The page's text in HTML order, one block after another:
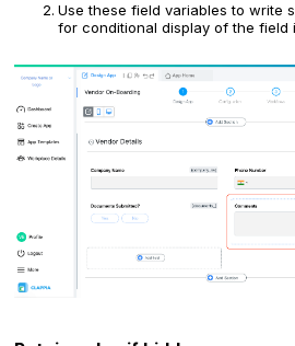
Use these field variables to write
for conditional display of the field